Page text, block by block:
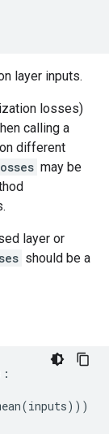
layer inputs.
losses)
calling a
different
may be
layer or
should be a
(inputs)))